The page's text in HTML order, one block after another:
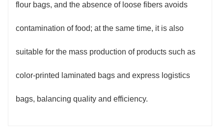
flour bags, and the absence of loose fibers avoids
contamination of food; at the same time, it is also
suitable for the mass production of products such as
color-printed laminated bags and express logistics
bags, balancing quality and efficiency.